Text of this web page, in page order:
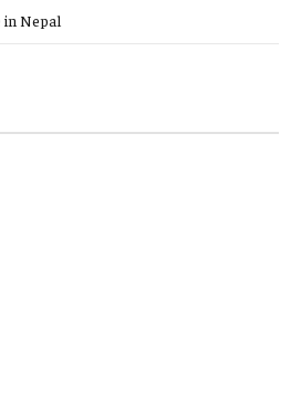
in Nepal